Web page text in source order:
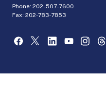
Phone: 202-507-7600
Fax: 202-783-7853